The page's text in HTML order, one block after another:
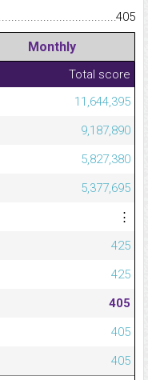
405
Monthly
Total score
11,644,395
9,187,890
5,827,380
5,377,695
⋮
425
425
405
405
405